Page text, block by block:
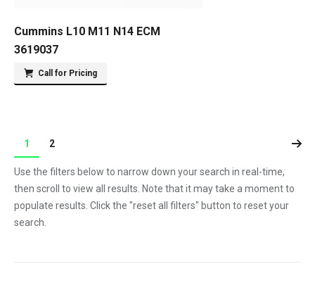
Cummins L10 M11 N14 ECM
3619037
Call for Pricing
1 2
Use the filters below to narrow down your search in real-time,
then scroll to view all results. Note that it may take a moment to
populate results. Click the "reset all filters" button to reset your
search.